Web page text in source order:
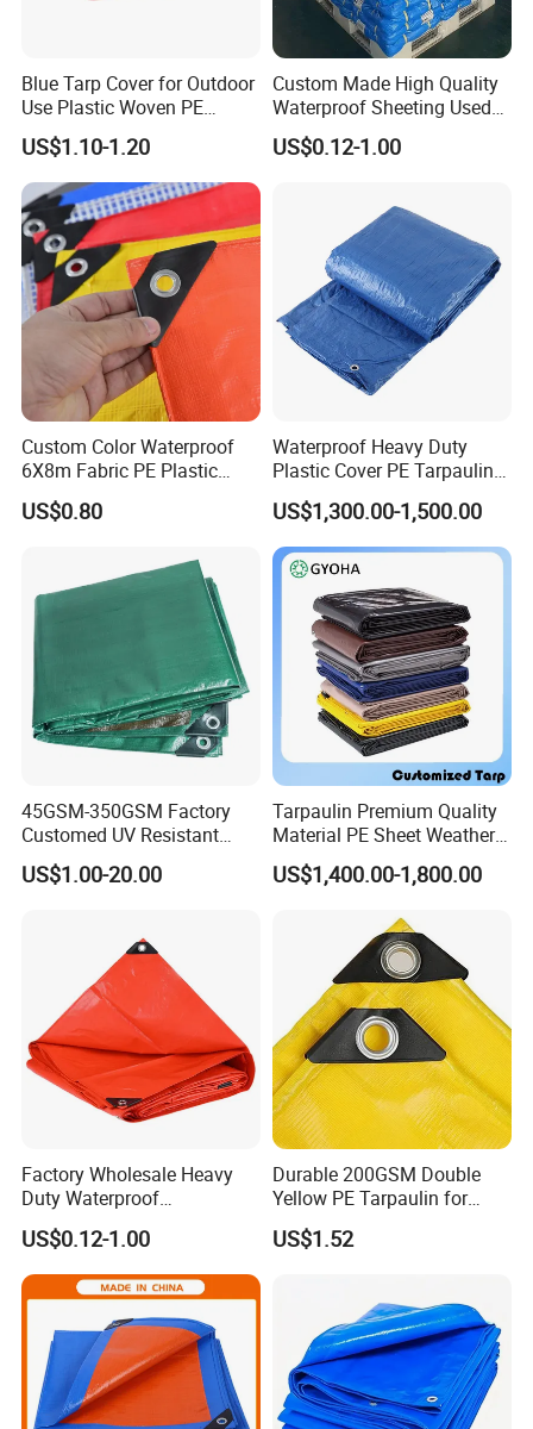
Blue Tarp Cover for Outdoor
Use Plastic Woven PE
Tarpaulin
US$1.10-1.20
Custom Made High Quality
Waterproof Sheeting Used
for Outdoor Leisure Tent PE
Tarpaulin PVC Tarpaulin
Tarpaulin for Truck Tent
Trailer Outr
US$0.12-1.00
Custom Color Waterproof
6X8m Fabric PE Plastic
Tarpaulin for Construction
Site Protection
US$0.80
Waterproof Heavy Duty
Plastic Cover PE Tarpaulin
for All Weather Protection
US$1,300.00-1,500.00
45GSM-350GSM Factory
Customed UV Resistant
Plastic Wholesale Poly All
Purpose Cover Canvas
with Metal Eyelets
US$1.00-20.00
Tarpaulin Premium Quality
Material PE Sheet Weather-
Resistant Tear and Water
Proof Reinforced Edges
US$1,400.00-1,800.00
Factory Wholesale Heavy
Duty Waterproof
Polyethylene PVC PE Sheet
Blue/Green/Orange Color
Woven Fabric Tarp
Tarpaulin for Truck Tent
Trailer Outdoor Use
US$0.12-1.00
Durable 200GSM Double
Yellow PE Tarpaulin for
Outdoor Use
US$1.52